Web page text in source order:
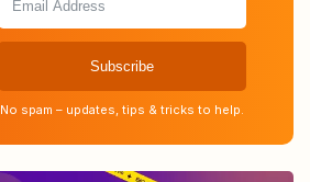
Subscribe
No spam – updates, tips & tricks to help.